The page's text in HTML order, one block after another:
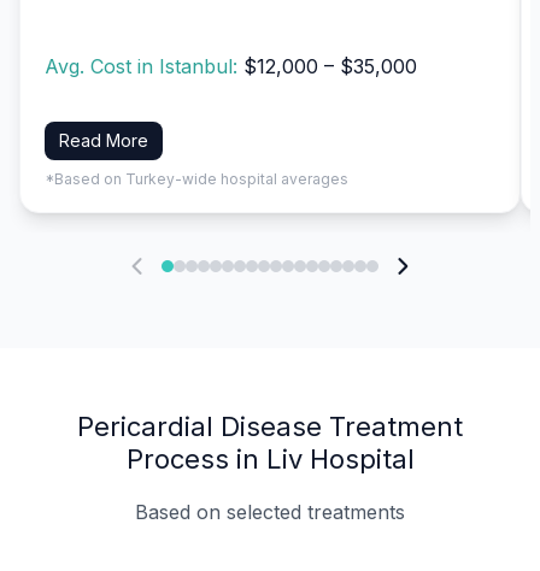
Avg. Cost in Istanbul: $12,000 – $35,000
Read More
*Based on Turkey-wide hospital averages
Pericardial Disease Treatment
Process in Liv Hospital
Based on selected treatments